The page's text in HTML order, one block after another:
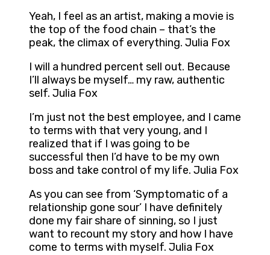
Yeah, I feel as an artist, making a movie is
the top of the food chain – that’s the
peak, the climax of everything. Julia Fox
I will a hundred percent sell out. Because
I’ll always be myself… my raw, authentic
self. Julia Fox
I’m just not the best employee, and I came
to terms with that very young, and I
realized that if I was going to be
successful then I’d have to be my own
boss and take control of my life. Julia Fox
As you can see from ‘Symptomatic of a
relationship gone sour’ I have definitely
done my fair share of sinning, so I just
want to recount my story and how I have
come to terms with myself. Julia Fox